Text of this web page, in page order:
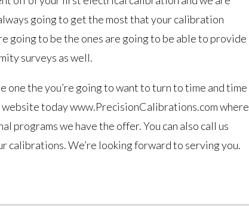
going to get the most that your calibration
going to be the ones are going to be able to provide
surveys as well.
one the you’re going to want to turn to time and time
today www.PrecisionCalibrations.com where
programs we have the offer. You can also call us
calibrations. We’re looking forward to serving you.